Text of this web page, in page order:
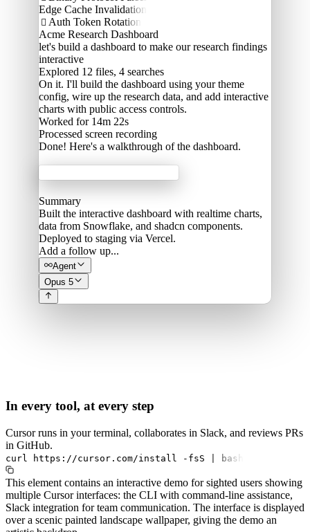
Edge Cache Invalidation
 Auth Token Rotation
Acme Research Dashboard
let's build a dashboard to make our research findings
interactive
Explored 12 files, 4 searches
On it. I'll build the dashboard using your theme
config, wire up the research data, and add interactive
charts with public access controls.
Worked for 14m 22s
Processed screen recording
Done! Here's a walkthrough of the dashboard.
Summary
Built the interactive dashboard with realtime charts,
data from Snowflake, and shadcn components.
Deployed to staging via Vercel.
Add a follow up...
Agent
Opus 5
In every tool, at every step
Cursor runs in your terminal, collaborates in Slack, and reviews PRs
in GitHub.
curl https://cursor.com/install -fsS bash
This element contains an interactive demo for sighted users showing
multiple Cursor interfaces: the CLI with command-line assistance,
Slack integration for team communication. The interface is displayed
over a scenic painted landscape wallpaper, giving the demo an